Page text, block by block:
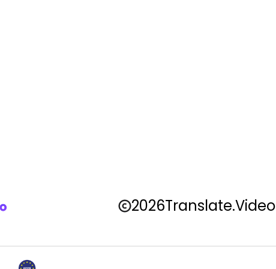
2026Translate.Video